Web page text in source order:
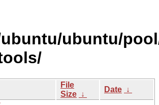
ubuntu/
File
Size ↓
Date ↓